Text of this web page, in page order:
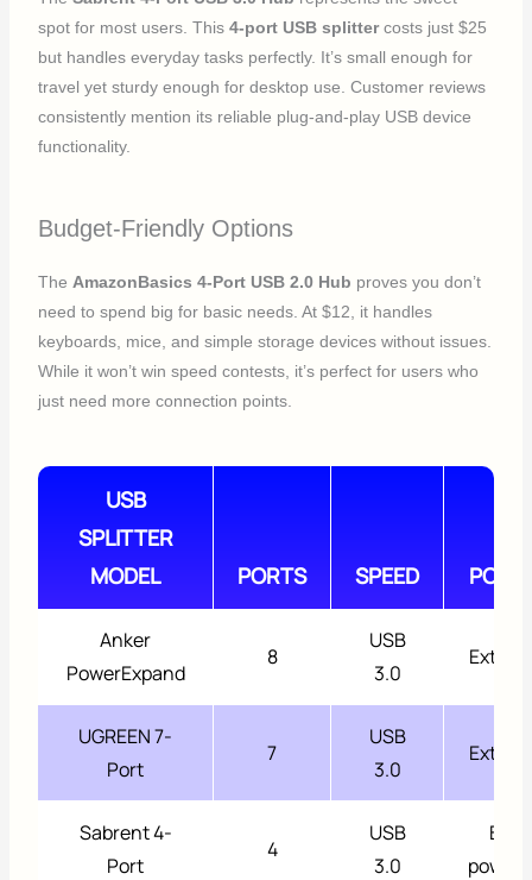
spot for most users. This4-port USB splittercosts just $25
but handles everyday tasks perfectly. It’s small enough for
travel yet sturdy enough for desktop use. Customer reviews
consistently mention its reliable plug-and-play USB device
functionality.
Budget-Friendly Options
The AmazonBasics 4-Port USB 2.0 Hub proves you don’t
need to spend big for basic needs. At $12, it handles
keyboards, mice, and simple storage devices without issues.
While it won’t win speed contests, it’s perfect for users who
just need more connection points.
USB
SPLITTER
MODEL
PORTS SPEED
Anker
PowerExpand
8
USB
3.0
UGREEN 7-
Port
7
USB
3.0
Sabrent 4-
Port
4
USB
3.0
Bus